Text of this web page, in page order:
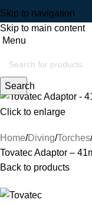
Skip to navigation
Skip to main content
Menu
Search
Click to enlarge
Home Diving Torches
Tovatec Adaptor –
Back to products